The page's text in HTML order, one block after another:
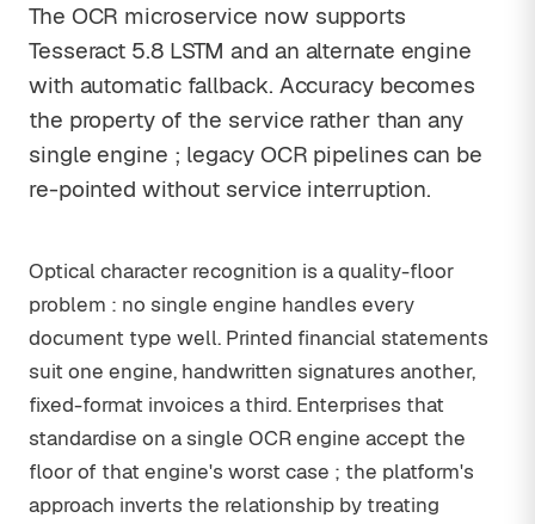
The OCR microservice now supports
Tesseract 5.8 LSTM and an alternate engine
with automatic fallback. Accuracy becomes
the property of the service rather than any
single engine ; legacy OCR pipelines can be
re-pointed without service interruption.
Optical character recognition is a quality-floor
problem : no single engine handles every
document type well. Printed financial statements
suit one engine, handwritten signatures another,
fixed-format invoices a third. Enterprises that
standardise on a single OCR engine accept the
floor of that engine's worst case ; the platform's
approach inverts the relationship by treating